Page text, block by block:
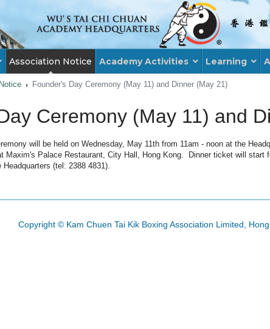
Association Notice Academy Activities Learning
Founder's Day Ceremony (May 11) and Dinner (May 21)
Ceremony (May 11) and
will be held on Wednesday, May 11th from 11am - noon at the
Maxim's Palace Restaurant, City Hall, Hong Kong. Dinner ticket will start
(tel: 2388 4831).
Copyright © Kam Chuen Tai Kik Boxing Association Limited,